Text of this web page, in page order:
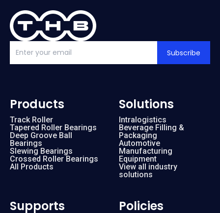
Subscribe
Products
Track Roller
Tapered Roller Bearings
Deep Groove Ball
Bearings
Slewing Bearings
Crossed Roller Bearings
All Products
Solutions
Intralogistics
Beverage Filling &
Packaging
Automotive
Manufacturing
Equipment
View all industry
solutions
Supports Policies